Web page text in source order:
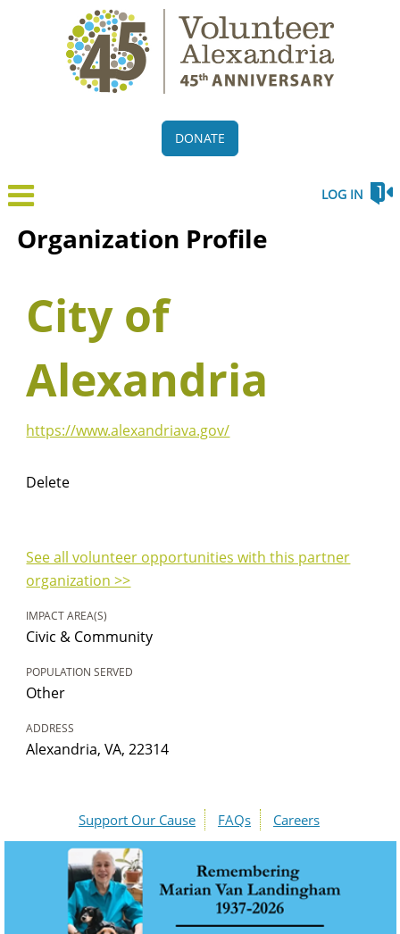
DONATE
LOG IN
Organization Profile
City of
Alexandria
https://www.alexandriava.gov/
Delete
See all volunteer opportunities with this partner
organization >>
IMPACT AREA(S)
Civic & Community
POPULATION SERVED
Other
ADDRESS
Alexandria, VA, 22314
Support Our Cause FAQs Careers